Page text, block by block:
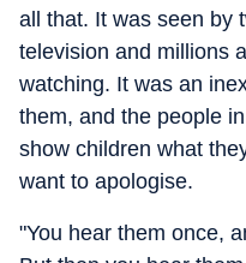
all that. It was seen by
television and millions
watching. It was an
them, and the people
show children what
want to apologise.
"You hear them once,